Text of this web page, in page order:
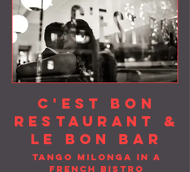
C'est Bon
Restaurant &
Le Bon Bar
Tango Milonga in a
French bistro